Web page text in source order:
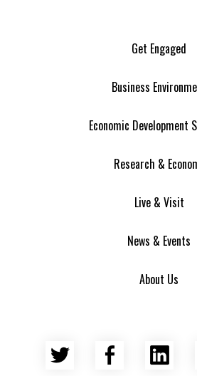
Get Engaged
Business
Economic Development
Research &
Live & Visit
News & Events
About Us
Twitter